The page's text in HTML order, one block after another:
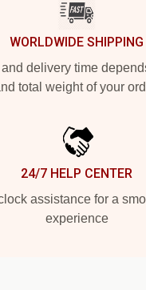
WORLDWIDE SHIPPING
delivery time
total weight of your
24/7 HELP CENTER
assistance for a
experience